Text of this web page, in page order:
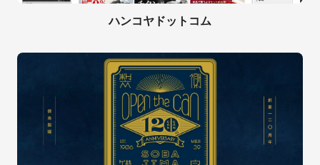
ハンコヤドットコム